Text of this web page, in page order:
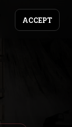
ACCEPT